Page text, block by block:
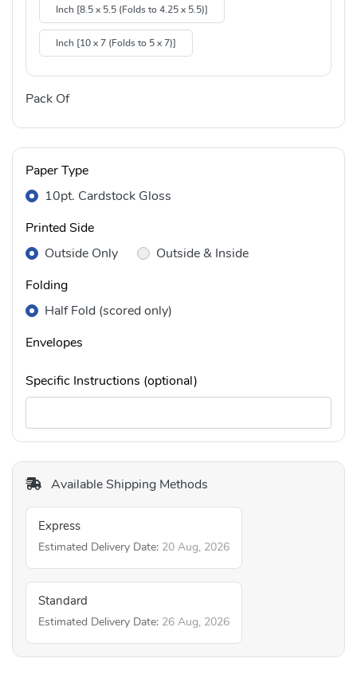
Inch [8.5 x 5.5 (Folds to 4.25 x 5.5)]
Inch [10 x 7 (Folds to 5 x 7)]
Pack Of
Paper Type
10pt. Cardstock Gloss
Printed Side
Outside Only
Outside & Inside
Folding
Half Fold (scored only)
Envelopes
Specific Instructions (optional)
Available Shipping Methods
Express
Estimated Delivery Date: 20 Aug, 2026
Standard
Estimated Delivery Date: 26 Aug, 2026